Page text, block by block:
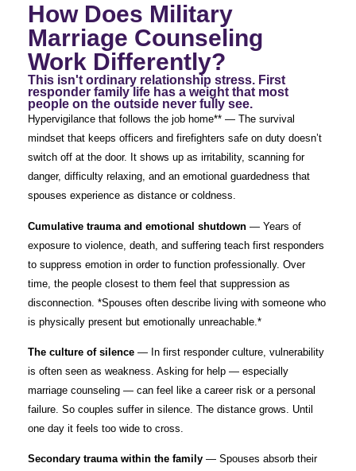
How Does Military
Marriage Counseling
Work Differently?
This isn't ordinary relationship stress. First
responder family life has a weight that most
people on the outside never fully see.
Hypervigilance that follows the job home** — The survival
mindset that keeps officers and firefighters safe on duty doesn’t
switch off at the door. It shows up as irritability, scanning for
danger, difficulty relaxing, and an emotional guardedness that
spouses experience as distance or coldness.
Cumulative trauma and emotional shutdown — Years of
exposure to violence, death, and suffering teach first responders
to suppress emotion in order to function professionally. Over
time, the people closest to them feel that suppression as
disconnection. *Spouses often describe living with someone who
is physically present but emotionally unreachable.*
The culture of silence — In first responder culture, vulnerability
is often seen as weakness. Asking for help — especially
marriage counseling — can feel like a career risk or a personal
failure. So couples suffer in silence. The distance grows. Until
one day it feels too wide to cross.
Secondary trauma within the family — Spouses absorb their